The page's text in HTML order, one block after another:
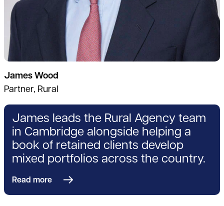
James Wood
Partner, Rural
James leads the Rural Agency team
in Cambridge alongside helping a
book of retained clients develop
mixed portfolios across the country.
Read more